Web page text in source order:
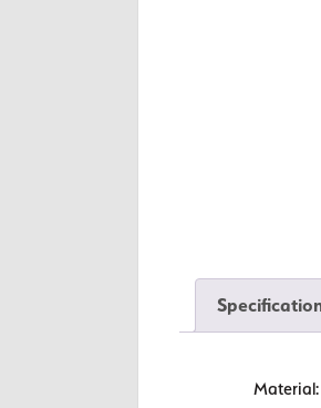
Material: